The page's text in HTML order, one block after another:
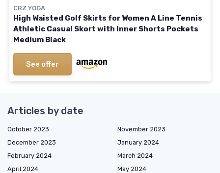
CRZ YOGA
High Waisted Golf Skirts for Women A Line Tennis
Athletic Casual Skort with Inner Shorts Pockets
Medium Black
See offer
Articles by date
October 2023
November 2023
December 2023
January 2024
February 2024
March 2024
April 2024
May 2024